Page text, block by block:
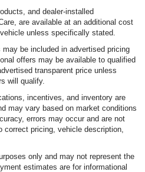
and dealer-installed
are available at an additional cost
unless specifically stated.
be included in advertised pricing
offers may be available to qualified
transparent price unless
will qualify.
incentives, and inventory are
may vary based on market conditions
errors may occur and are not
correct pricing, vehicle description,
only and may not represent the
estimates are for informational